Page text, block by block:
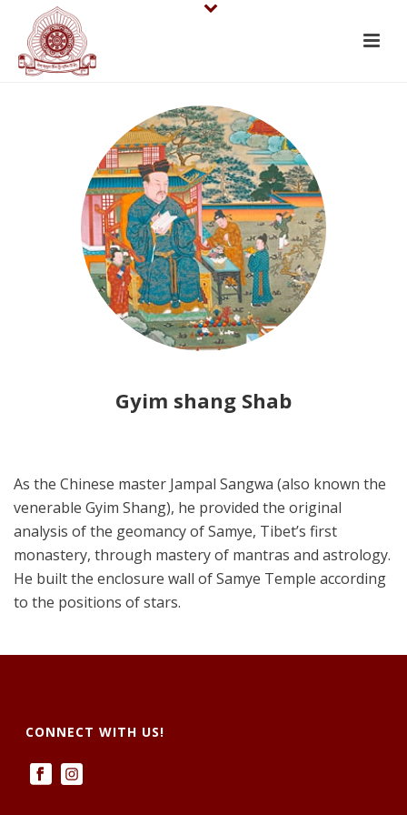
Gyim shang Shab
As the Chinese master Jampal Sangwa (also known the
venerable Gyim Shang), he provided the original
analysis of the geomancy of Samye, Tibet’s first
monastery, through mastery of mantras and astrology.
He built the enclosure wall of Samye Temple according
to the positions of stars.
CONNECT WITH US!